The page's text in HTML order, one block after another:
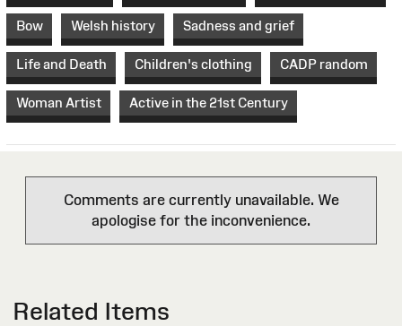
Bow Welsh history Sadness and grief
Life and Death Children's clothing CADP random
Woman Artist Active in the 21st Century
Comments are currently unavailable. We
apologise for the inconvenience.
Related Items